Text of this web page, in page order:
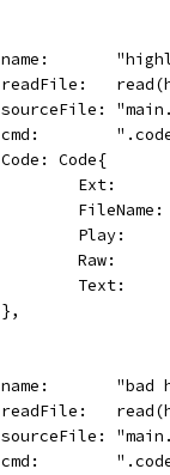
name:
readFile:
sourceFile:
cmd:
			Code: Code{
Ext:
Play:
Raw:
Text:
			},
name:
readFile:
sourceFile:
cmd: